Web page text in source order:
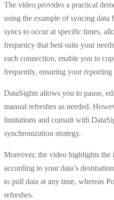
The video provides a practical
using the example of syncing data
syncs to occur at specific times,
frequency that best suits your
each connection, enable you to
frequently, ensuring your
DataSights allows you to pause,
manual refreshes as needed.
limitations and consult with
synchronization strategy.
Moreover, the video highlights
according to your data’s
to pull data at any time, whereas
refreshes.